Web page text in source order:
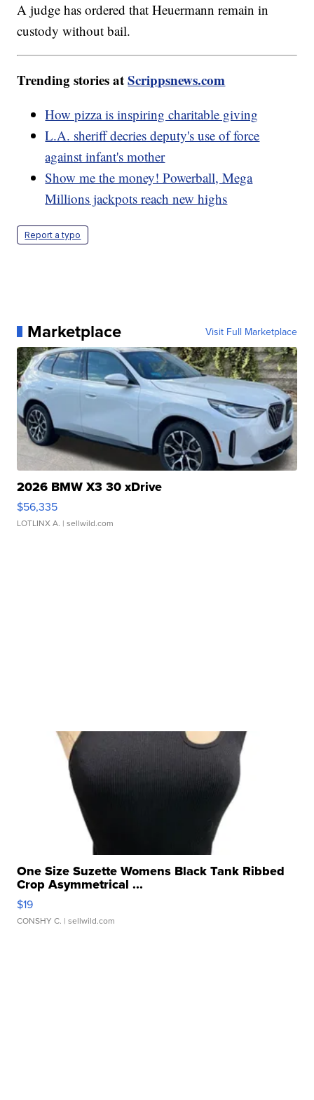
A judge has ordered that Heuermann remain in
custody without bail.
Trending stories atScrippsnews.com
How pizza is inspiring charitable giving
L.A. sheriff decries deputy's use of force
against infant's mother
Show me the money! Powerball, Mega
Millions jackpots reach new highs
Report a typo
Marketplace Visit Full Marketplace
2026 BMW X3 30 xDrive
$56,335
LOTLINX A. | sellwild.com
One Size Suzette Womens Black Tank Ribbed
Crop Asymmetrical ...
$19
CONSHY C. | sellwild.com